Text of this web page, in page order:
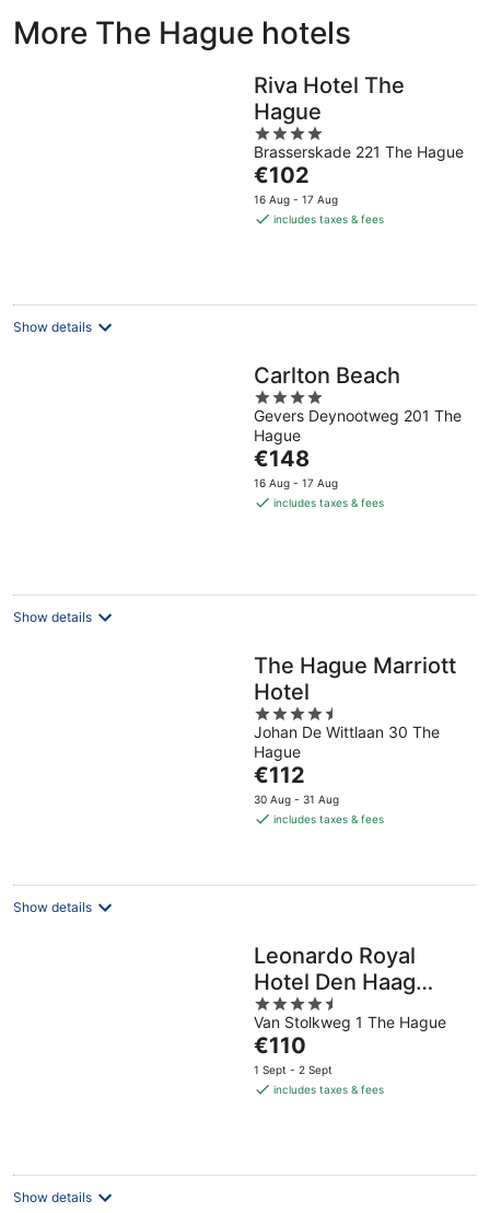
More The Hague hotels
Riva Hotel The
Hague
4
out
of
5
Brasserskade 221 The Hague
The
price
is
€102
16 Aug - 17 Aug
includes taxes & fees
Show details
Carlton Beach
4
out
of
5
Gevers Deynootweg 201 The
Hague
The
price
is
€148
16 Aug - 17 Aug
includes taxes & fees
Show details
The Hague Marriott
Hotel
4.5
out
of
5
Johan De Wittlaan 30 The
Hague
The
price
is
night
€112
30 Aug - 31 Aug
includes taxes & fees
Show details
Leonardo Royal
Hotel Den Haag
Promenade
4.5
out
of
5
Van Stolkweg 1 The Hague
The
price
is
€110
1 Sept - 2 Sept
includes taxes & fees
Show details